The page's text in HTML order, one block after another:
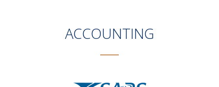
ACCOUNTING